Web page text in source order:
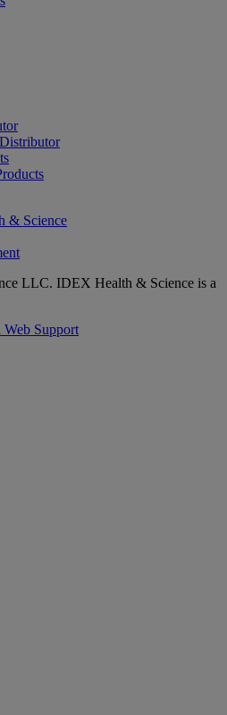
& Science
LLC. IDEX Health & Science is a
Web Support